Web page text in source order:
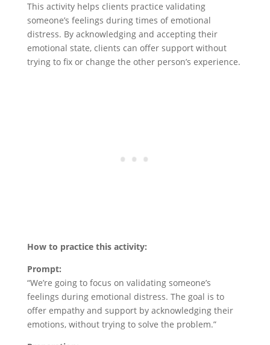
This activity helps clients practice validating
someone’s feelings during times of emotional
distress. By acknowledging and accepting their
emotional state, clients can offer support without
trying to fix or change the other person’s experience.
How to practice this activity:
Prompt:
“We’re going to focus on validating someone’s
feelings during emotional distress. The goal is to
offer empathy and support by acknowledging their
emotions, without trying to solve the problem.”